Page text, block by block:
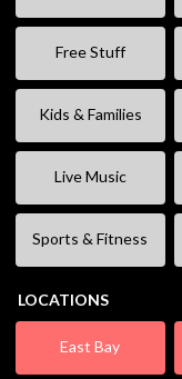
Free Stuff
Kids & Families
Live Music
Sports & Fitness
LOCATIONS
East Bay